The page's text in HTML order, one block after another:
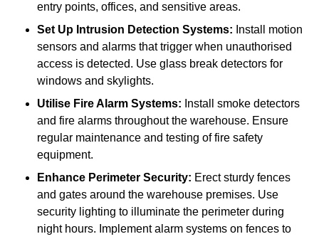
entry points, offices, and sensitive areas.
Set Up Intrusion Detection Systems: Install motion
sensors and alarms that trigger when unauthorised
access is detected. Use glass break detectors for
windows and skylights.
Utilise Fire Alarm Systems: Install smoke detectors
and fire alarms throughout the warehouse. Ensure
regular maintenance and testing of fire safety
equipment.
Enhance Perimeter Security: Erect sturdy fences
and gates around the warehouse premises. Use
security lighting to illuminate the perimeter during
night hours. Implement alarm systems on fences to